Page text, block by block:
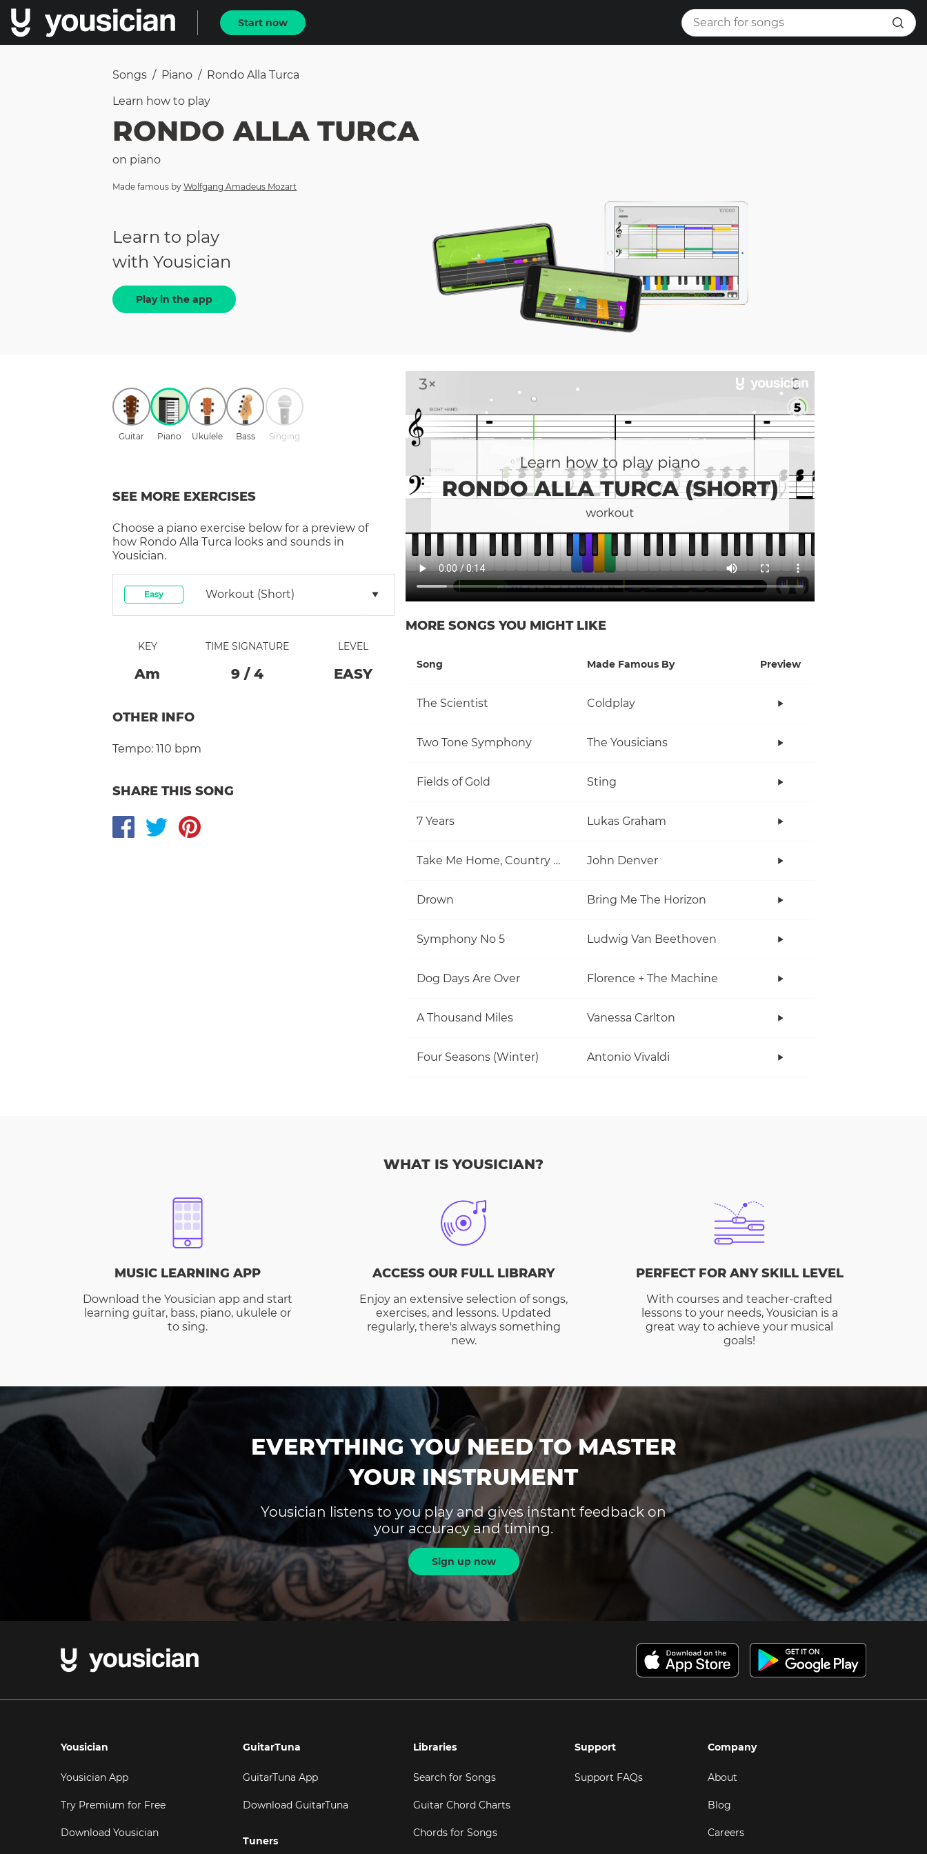
Start now
Songs / Piano / Rondo Alla Turca
Learn how to play
RONDO ALLA TURCA
on piano
Made famous by Wolfgang Amadeus Mozart
Learn to play
with Yousician
Play in the app
Guitar Piano Ukulele Bass Singing
SEE MORE EXERCISES
Choose a piano exercise below for a preview of
how Rondo Alla Turca looks and sounds in
Yousician.
Easy Workout (short)
KEY
AM
TIME SIGNATURE
9/ 4
LEVEL
EASY
OTHER INFO
Tempo: 110 bpm
SHARE THIS SONG
MORE SONGS YOU MIGHT LIKE
Song Made Famous By Preview
The Scientist Coldplay
Two Tone Symphony The Yousicians
Fields of Gold Sting
7 Years Lukas Graham
Take Me Home, Country Roads John Denver
Drown Bring Me The Horizon
Symphony No 5 Ludwig Van Beethoven
Dog Days Are Over Florence + The Machine
A Thousand Miles Vanessa Carlton
Four Seasons (Winter) Antonio Vivaldi
WHAT IS YOUSICIAN?
MUSIC LEARNING APP
Download the Yousician app and start
learning guitar, bass, piano, ukulele or
to sing.
ACCESS OUR FULL LIBRARY
Enjoy an extensive selection of songs,
exercises, and lessons. Updated
regularly, there's always something
new.
PERFECT FOR ANY SKILL LEVEL
With courses and teacher-crafted
lessons to your needs, Yousician is a
great way to achieve your musical
goals!
EVERYTHING YOU NEED TO MASTER
YOUR INSTRUMENT
Yousician listens to you play and gives instant feedback on
your accuracy and timing.
Sign up now
Yousician
Yousician App
Try Premium for Free
Download Yousician
GuitarTuna
GuitarTuna App
Download GuitarTuna
Tuners
Libraries
Search for Songs
Guitar Chord Charts
Chords for Songs
Support
Support FAQs
Company
About
Blog
Careers